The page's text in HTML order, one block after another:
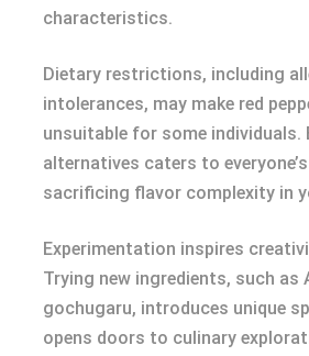
characteristics.
Dietary restrictions, including
intolerances, may make red
unsuitable for some individuals.
alternatives caters to
sacrificing flavor complexity in
Experimentation inspires
Trying new ingredients, such as
gochugaru, introduces unique
opens doors to culinary